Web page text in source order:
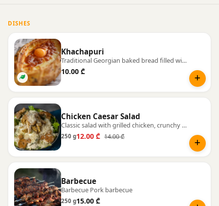
DISHES
Khachapuri
Traditional Georgian baked bread filled with warm, melting cheese.
10.00 ₾
Chicken Caesar Salad
Classic salad with grilled chicken, crunchy croutons, and Parmesan cheese.
250 g12.00 ₾ 14.00 ₾
Barbecue
Barbecue Pork barbecue
250 g15.00 ₾